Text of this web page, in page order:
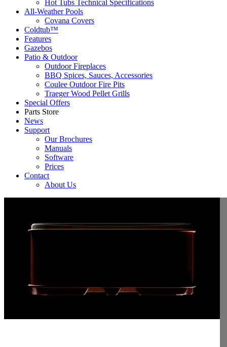
Hot Tubs Technical Specifications
All-Weather Pools
Covana Covers
Coldtub™
Features
Gazebos
Patio & Outdoor
Outdoor Fireplaces
BBQ Spices, Sauces, Accessories
Coulee Outdoor Fire Pits
Traeger Wood Pellet Grills
Special Offers
Parts Store
News
Support
Our Brochures
Manuals
Software
Prices
Contact
About Us